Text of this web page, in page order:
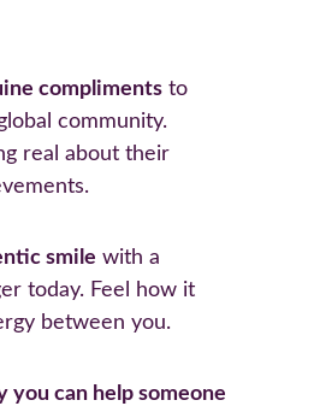
compliments to
community.
real about their
smile with a
today. Feel how it
between you.
you can help someone